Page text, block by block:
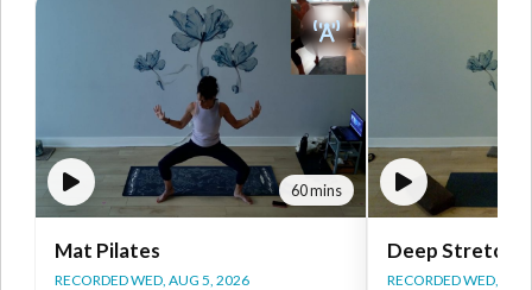
60 mins
Mat Pilates
RECORDED WED, AUG 5, 2026
Deep Stretch
RECORDED WED,